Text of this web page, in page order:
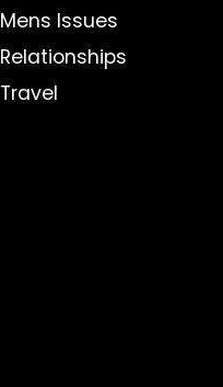
Mens Issues
Relationships
Travel